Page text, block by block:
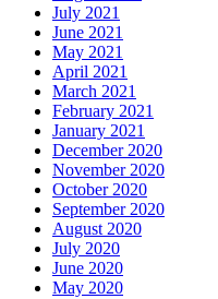
July 2021
June 2021
May 2021
April 2021
March 2021
February 2021
January 2021
December 2020
November 2020
October 2020
September 2020
August 2020
July 2020
June 2020
May 2020